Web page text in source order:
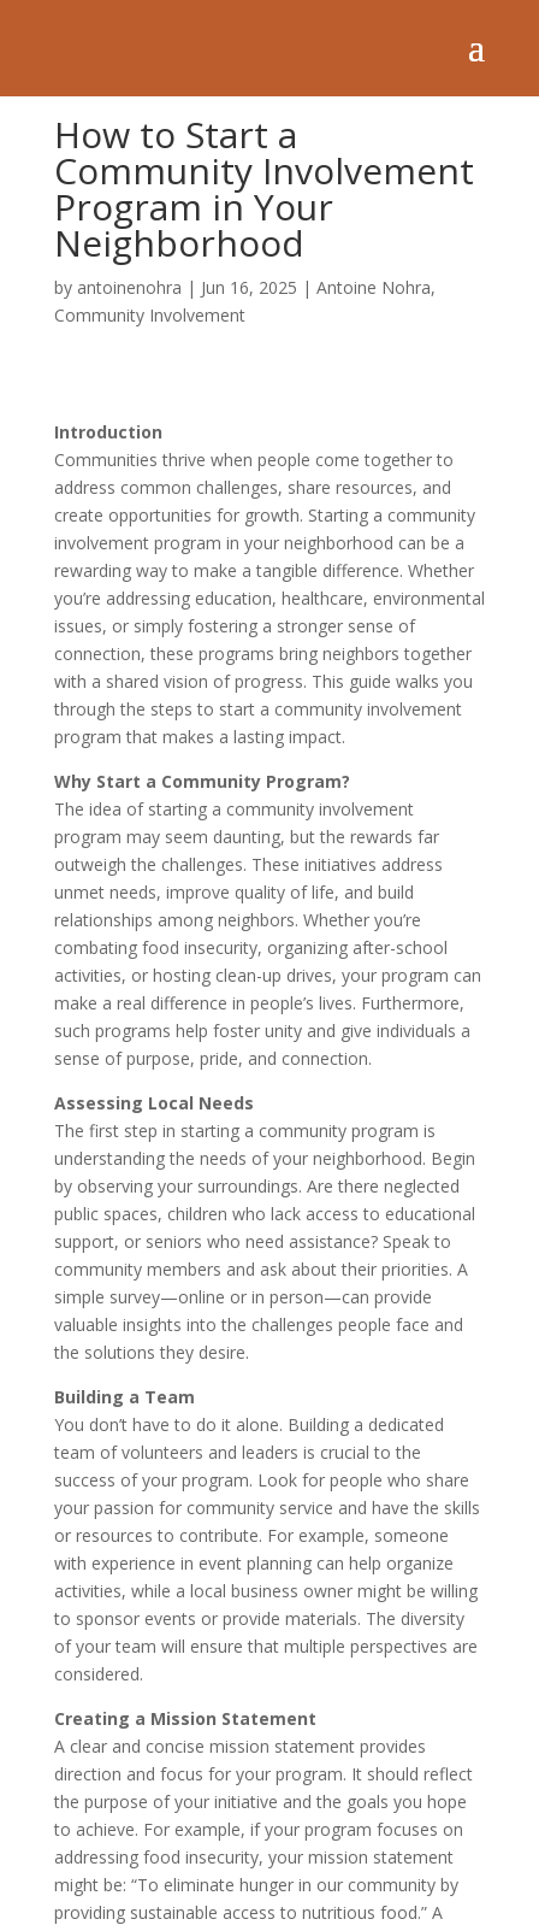
How to Start a
Community Involvement
Program in Your
Neighborhood
by antoinenohra | Jun 16, 2025 | Antoine Nohra,
Community Involvement
Introduction
Communities thrive when people come together to
address common challenges, share resources, and
create opportunities for growth. Starting a community
involvement program in your neighborhood can be a
rewarding way to make a tangible difference. Whether
you’re addressing education, healthcare, environmental
issues, or simply fostering a stronger sense of
connection, these programs bring neighbors together
with a shared vision of progress. This guide walks you
through the steps to start a community involvement
program that makes a lasting impact.
Why Start a Community Program?
The idea of starting a community involvement
program may seem daunting, but the rewards far
outweigh the challenges. These initiatives address
unmet needs, improve quality of life, and build
relationships among neighbors. Whether you’re
combating food insecurity, organizing after-school
activities, or hosting clean-up drives, your program can
make a real difference in people’s lives. Furthermore,
such programs help foster unity and give individuals a
sense of purpose, pride, and connection.
Assessing Local Needs
The first step in starting a community program is
understanding the needs of your neighborhood. Begin
by observing your surroundings. Are there neglected
public spaces, children who lack access to educational
support, or seniors who need assistance? Speak to
community members and ask about their priorities. A
simple survey—online or in person—can provide
valuable insights into the challenges people face and
the solutions they desire.
Building a Team
You don’t have to do it alone. Building a dedicated
team of volunteers and leaders is crucial to the
success of your program. Look for people who share
your passion for community service and have the skills
or resources to contribute. For example, someone
with experience in event planning can help organize
activities, while a local business owner might be willing
to sponsor events or provide materials. The diversity
of your team will ensure that multiple perspectives are
considered.
Creating a Mission Statement
A clear and concise mission statement provides
direction and focus for your program. It should reflect
the purpose of your initiative and the goals you hope
to achieve. For example, if your program focuses on
addressing food insecurity, your mission statement
might be: “To eliminate hunger in our community by
providing sustainable access to nutritious food.” A